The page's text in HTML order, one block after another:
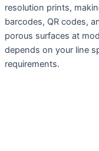
resolution prints,
barcodes, QR codes,
porous surfaces at
depends on your line
requirements.